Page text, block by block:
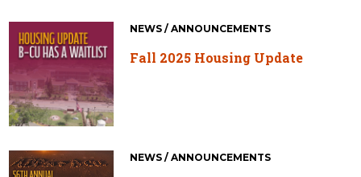
NEWS / ANNOUNCEMENTS
Fall 2025 Housing Update
NEWS / ANNOUNCEMENTS